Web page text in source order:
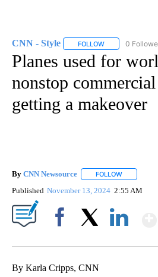
CNN - Style FOLLOW FOLLOW "CNN
0
Planes used for
nonstop
getting a makeover
By CNN Newsource FOLLOW
Published November 13, 2024 2:55 AM
By Karla Cripps, CNN